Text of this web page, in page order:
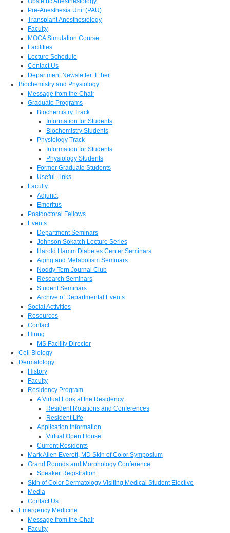
Pre-Anesthesia Unit (PAU)
Transplant Anesthesiology
Faculty
MOCA Simulation Course
Facilities
Lecture Schedule
Contact Us
Department Newsletter: Ether
Biochemistry and Physiology
Message from the Chair
Graduate Programs
Biochemistry Track
Information for Students
Biochemistry Students
Physiology Track
Information for Students
Physiology Students
Former Graduate Students
Useful Links
Faculty
Adjunct
Emeritus
Postdoctoral Fellows
Events
Department Seminars
Johnson Sokatch Lecture Series
Harold Hamm Diabetes Center Seminars
Aging and Metabolism Seminars
Noddy Tern Journal Club
Research Seminars
Student Seminars
Archive of Departmental Events
Social Activities
Resources
Contact
Hiring
MS Facility Director
Cell Biology
Dermatology
History
Faculty
Residency Program
A Virtual Look at the Residency
Resident Rotations and Conferences
Resident Life
Application Information
Virtual Open House
Current Residents
Mark Allen Everett, MD Skin of Color Symposium
Grand Rounds and Morphology Conference
Speaker Registration
Skin of Color Dermatology Visiting Medical Student Elective
Media
Contact Us
Emergency Medicine
Message from the Chair
Faculty